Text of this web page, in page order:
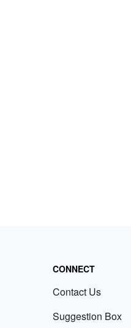
CONNECT
Contact Us
Suggestion Box